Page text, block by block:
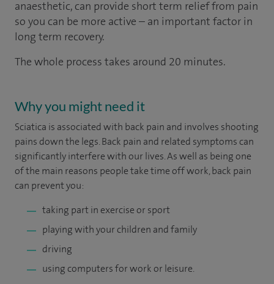
anaesthetic, can provide short term relief from pain
so you can be more active – an important factor in
long term recovery.
The whole process takes around 20 minutes.
Why you might need it
Sciatica is associated with back pain and involves shooting
pains down the legs. Back pain and related symptoms can
significantly interfere with our lives. As well as being one
of the main reasons people take time off work, back pain
can prevent you:
taking part in exercise or sport
playing with your children and family
driving
using computers for work or leisure.